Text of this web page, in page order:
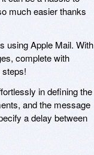
much easier thanks
using Apple Mail. With
complete with
in defining the
and the message
a delay between